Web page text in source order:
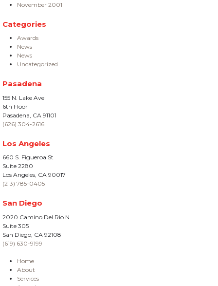
November 2001
Categories
Awards
News
News
Uncategorized
Pasadena
155 N. Lake Ave
6th Floor
Pasadena, CA 91101
(626) 304-2616
Los Angeles
660 S. Figueroa St
Suite 2280
Los Angeles, CA 90017
(213) 785-0405
San Diego
2020 Camino Del Rio N.
Suite 305
San Diego, CA 92108
(619) 630-9199
Home
About
Services